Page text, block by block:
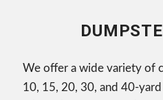
We offer a wide variety of
10, 15, 20, 30, and 40-